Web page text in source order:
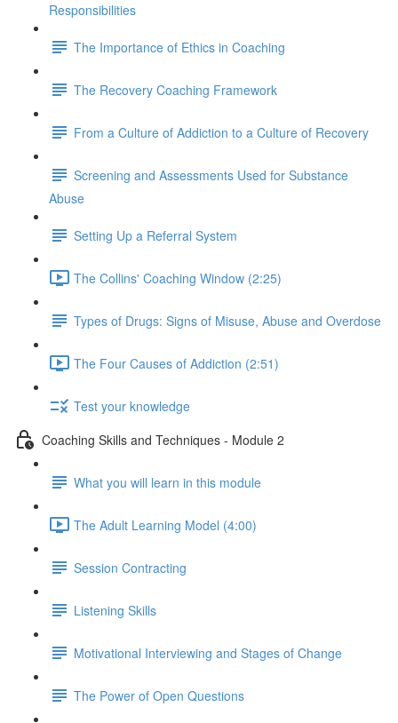
Responsibilities
The Importance of Ethics in Coaching
The Recovery Coaching Framework
From a Culture of Addiction to a Culture of Recovery
Screening and Assessments Used for Substance
Abuse
Setting Up a Referral System
The Collins' Coaching Window (2:25)
Types of Drugs: Signs of Misuse, Abuse and Overdose
The Four Causes of Addiction (2:51)
Test your knowledge
Coaching Skills and Techniques - Module 2
What you will learn in this module
The Adult Learning Model (4:00)
Session Contracting
Listening Skills
Motivational Interviewing and Stages of Change
The Power of Open Questions